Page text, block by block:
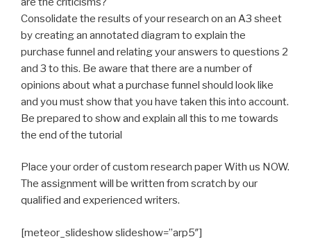
Consolidate the results of your research on an A3 sheet
by creating an annotated diagram to explain the
purchase funnel and relating your answers to questions 2
and 3 to this. Be aware that there are a number of
opinions about what a purchase funnel should look like
and you must show that you have taken this into account.
Be prepared to show and explain all this to me towards
the end of the tutorial
Place your order of custom research paper With us NOW.
The assignment will be written from scratch by our
qualified and experienced writers.
[meteor_slideshow slideshow=”arp5″]